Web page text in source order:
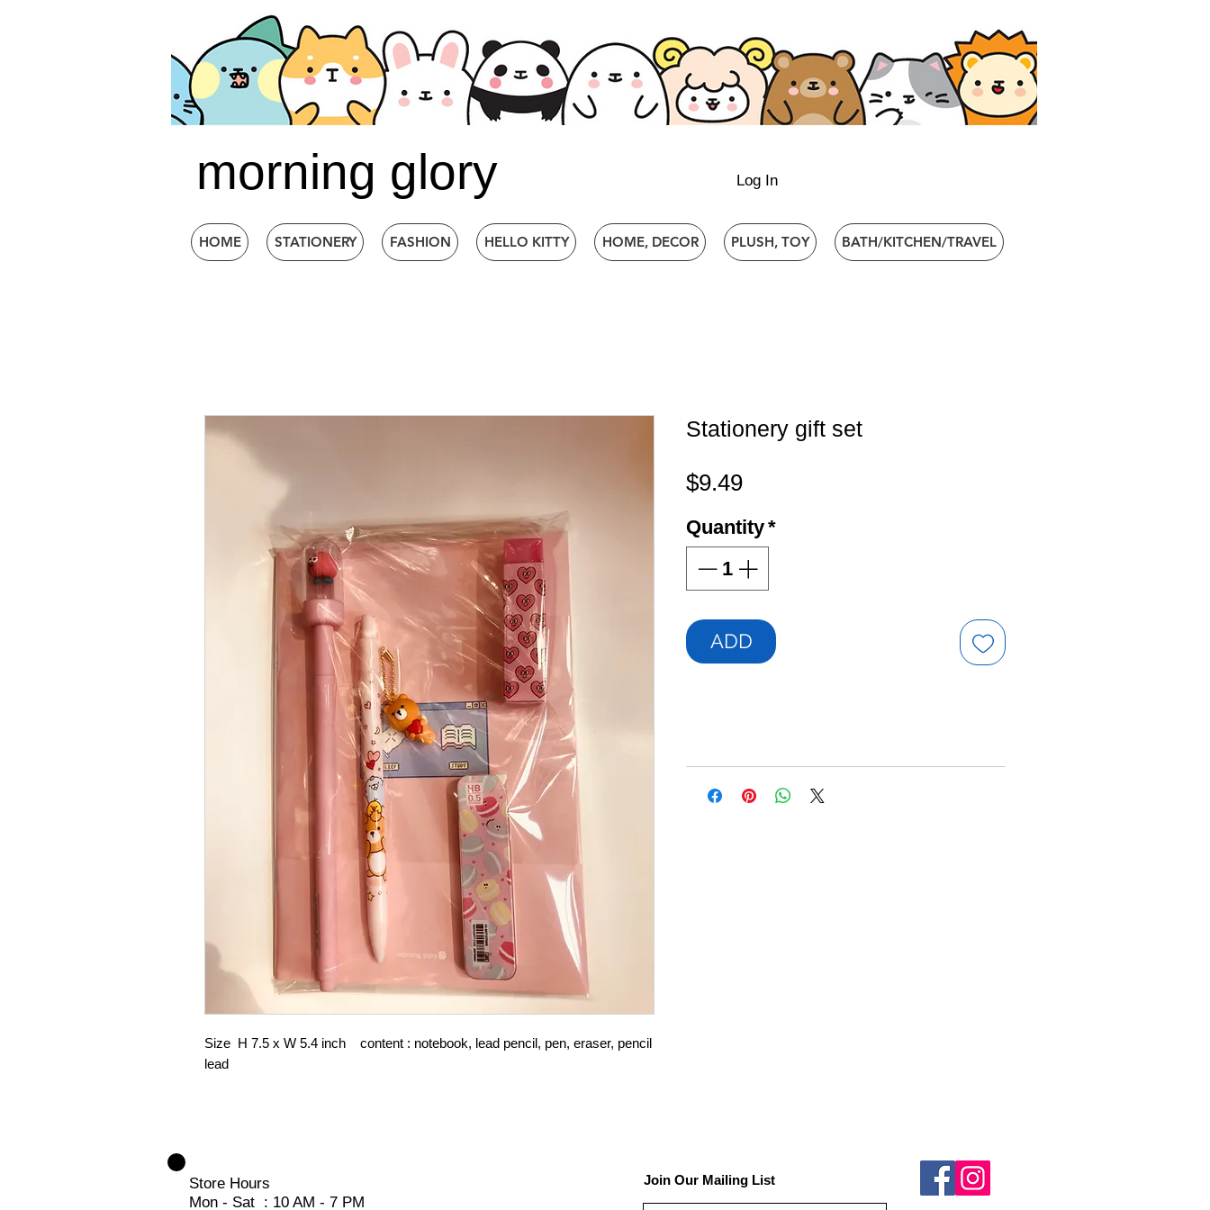
morning glory Log In
HOME STATIONERY FASHION HELLO KITTY HOME, DECOR PLUSH, TOY BATH/KITCHEN/TRAVEL
Size H 7.5 x W 5.4 inch content : notebook, lead pencil, pen, eraser, pencil
lead
Stationery gift set
$9.49Price
Quantity*
ADD
Store Hours
Mon - Sat : 10 AM - 7 PM
Join Our Mailing List